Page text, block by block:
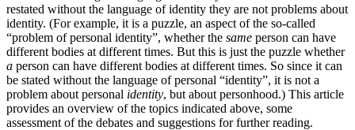
restated without the language of identity they are not problems about
identity. (For example, it is a puzzle, an aspect of the so-called
“problem of personal identity”, whether the same person can have
different bodies at different times. But this is just the puzzle whether
a person can have different bodies at different times. So since it can
be stated without the language of personal “identity”, it is not a
problem about personal identity, but about personhood.) This article
provides an overview of the topics indicated above, some
assessment of the debates and suggestions for further reading.